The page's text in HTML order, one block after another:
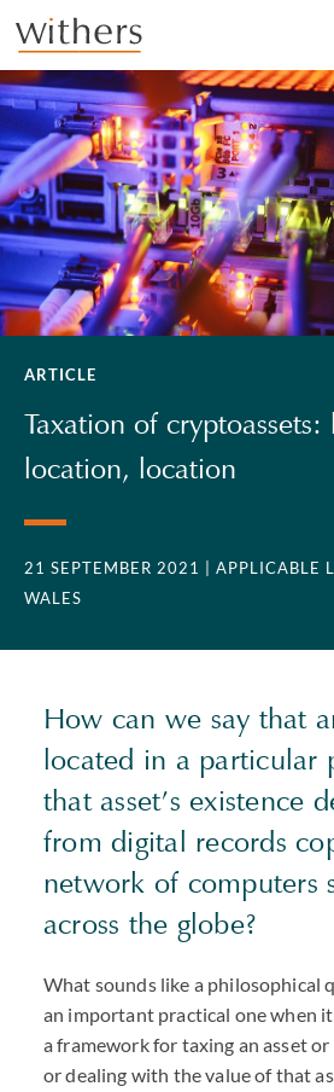
Skip to main content
ARTICLE
Taxation of
location, location
21 SEPTEMBER 2021
| APPLICABLE
WALES
How can we say that
located in a particular
that asset’s existence
from digital records
network of computers
across the globe?
What sounds like a philosophical
an important practical one when
a framework for taxing an asset
or dealing with the value of that